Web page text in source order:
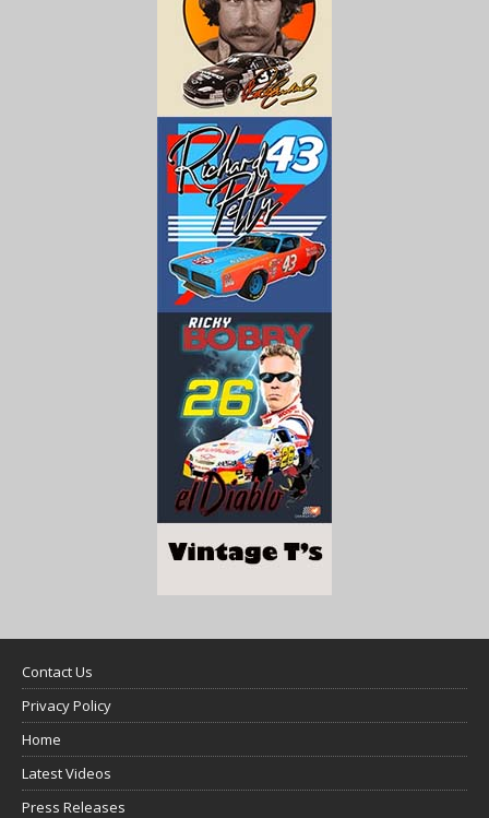
Contact Us
Privacy Policy
Home
Latest Videos
Press Releases